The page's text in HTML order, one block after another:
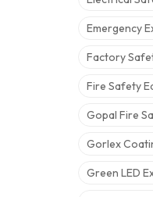
Emergency
Factory
Fire Safety
Gopal Fire
Gorlex
Green LED